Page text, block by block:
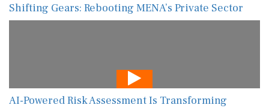
Shifting Gears: Rebooting MENA’s Private Sector
AI-Powered Risk Assessment Is Transforming